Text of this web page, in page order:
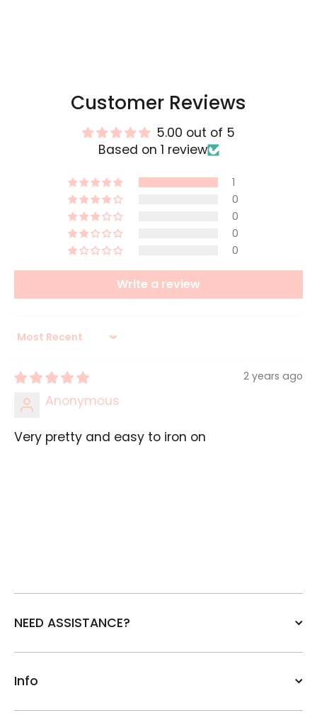
Customer Reviews
5.00 out of 5
Based on 1 review
1
0
0
0
0
Write a review
Sort by
2 years ago
Anonymous
Very pretty and easy to iron on
NEED ASSISTANCE?
Info